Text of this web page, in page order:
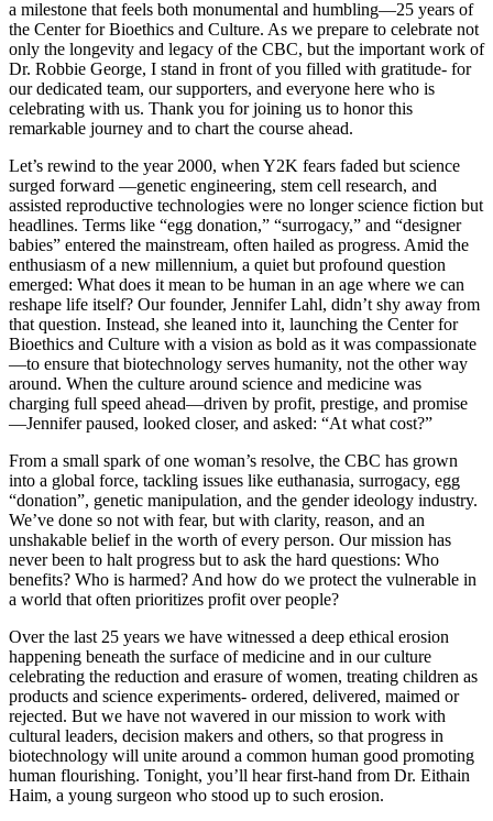
a milestone that feels both monumental and humbling—25 years of
the Center for Bioethics and Culture. As we prepare to celebrate not
only the longevity and legacy of the CBC, but the important work of
Dr. Robbie George, I stand in front of you filled with gratitude- for
our dedicated team, our supporters, and everyone here who is
celebrating with us. Thank you for joining us to honor this
remarkable journey and to chart the course ahead.
Let’s rewind to the year 2000, when Y2K fears faded but science
surged forward —genetic engineering, stem cell research, and
assisted reproductive technologies were no longer science fiction but
headlines. Terms like “egg donation,” “surrogacy,” and “designer
babies” entered the mainstream, often hailed as progress. Amid the
enthusiasm of a new millennium, a quiet but profound question
emerged: What does it mean to be human in an age where we can
reshape life itself? Our founder, Jennifer Lahl, didn’t shy away from
that question. Instead, she leaned into it, launching the Center for
Bioethics and Culture with a vision as bold as it was compassionate
—to ensure that biotechnology serves humanity, not the other way
around. When the culture around science and medicine was
charging full speed ahead—driven by profit, prestige, and promise
—Jennifer paused, looked closer, and asked: “At what cost?”
From a small spark of one woman’s resolve, the CBC has grown
into a global force, tackling issues like euthanasia, surrogacy, egg
“donation”, genetic manipulation, and the gender ideology industry.
We’ve done so not with fear, but with clarity, reason, and an
unshakable belief in the worth of every person. Our mission has
never been to halt progress but to ask the hard questions: Who
benefits? Who is harmed? And how do we protect the vulnerable in
a world that often prioritizes profit over people?
Over the last 25 years we have witnessed a deep ethical erosion
happening beneath the surface of medicine and in our culture
celebrating the reduction and erasure of women, treating children as
products and science experiments- ordered, delivered, maimed or
rejected. But we have not wavered in our mission to work with
cultural leaders, decision makers and others, so that progress in
biotechnology will unite around a common human good promoting
human flourishing. Tonight, you’ll hear first-hand from Dr. Eithain
Haim, a young surgeon who stood up to such erosion.